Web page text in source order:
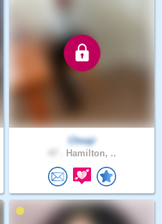
Cheajr
Hamilton, ..